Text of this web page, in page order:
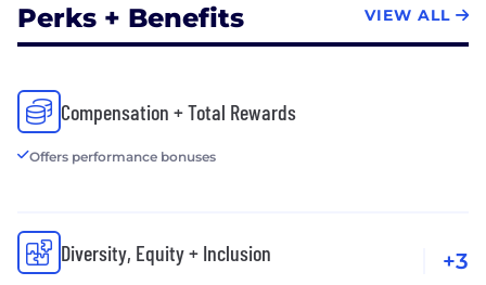
Perks + Benefits VIEW ALL
Compensation + Total Rewards
Offers performance bonuses
Diversity, Equity + Inclusion +3